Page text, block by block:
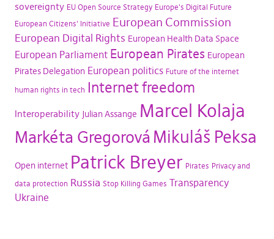
sovereignty EU Open Source Strategy Europe's Digital Future
European Citizens' Initiative European Commission
European Digital Rights European Health Data Space
European Parliament European Pirates European
Pirates Delegation European politics Future of the internet
human rights in tech Internet freedom
Interoperability Julian Assange Marcel Kolaja
Markéta Gregorová Mikuláš Peksa
Open internet Patrick Breyer Pirates Privacy and
data protection Russia Stop Killing Games Transparency
Ukraine